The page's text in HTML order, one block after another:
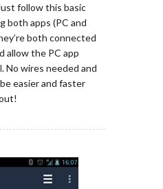
follow this basic
both apps (PC and
both connected
allow the PC app
No wires needed and
easier and faster